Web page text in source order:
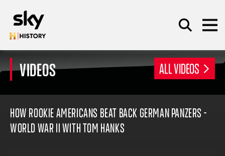
SEARCH
VIDEOS ALL VIDEOS
HOW ROOKIE AMERICANS BEAT BACK GERMAN PANZERS -
WORLD WAR II WITH TOM HANKS